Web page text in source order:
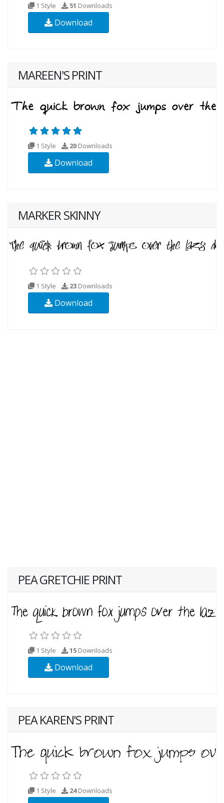
1 Style 51 Downloads
Download
MAREEN'S PRINT
1 Style 20 Downloads
Download
MARKER SKINNY
1 Style 23 Downloads
Download
PEA GRETCHIE PRINT
1 Style 15 Downloads
Download
PEA KAREN'S PRINT
1 Style 24Downloads